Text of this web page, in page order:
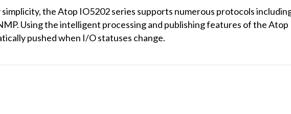
the Atop IO5202 series supports numerous protocols
Using the intelligent processing and publishing features of the Atop
pushed when I/O statuses change.